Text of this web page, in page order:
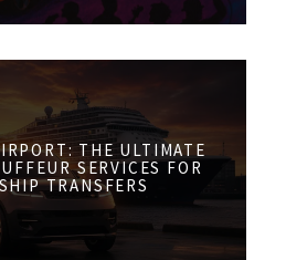
THE ULTIMATE
SERVICES FOR
TRANSFERS